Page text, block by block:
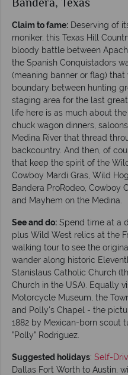
Claim to fame: Deserving of
moniker, this Texas Hill
bloody battle between
the Spanish Conquistadors
(meaning banner or flag)
boundary between hunting
staging area for the last
life here is as much about
chuck wagon dinners,
Medina River that thread
backcountry. And then, of
that keep the spirit of the
Cowboy Mardi Gras, Wild
Bandera ProRodeo, Cowboy
and Mayhem on the Medina.
See and do: Spend time at a
plus Wild West relics at the
walking tour to see the
wander along historic
Stanislaus Catholic Church
Church in the USA). Equally
Motorcycle Museum, the
and Polly's Chapel - the
1882 by Mexican-born scout
”Polly” Rodriguez.
Suggested holidays: Self-
Dallas Fort Worth to Austin,